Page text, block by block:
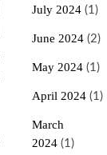
July 2024(1)
June 2024(2)
May 2024(1)
April 2024(1)
March
2024(1)